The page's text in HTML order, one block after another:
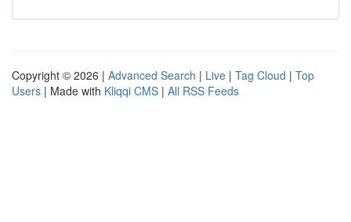
Copyright © 2026 | Advanced Search | Live | Tag Cloud | Top
Users | Made with Kliqqi CMS | All RSS Feeds